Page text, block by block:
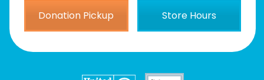
Donation Pickup Store Hours